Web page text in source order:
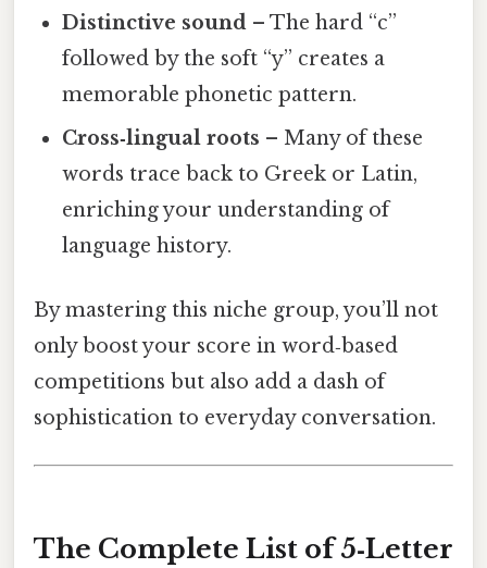
Distinctive sound – The hard “c”
followed by the soft “y” creates a
memorable phonetic pattern.
Cross‑lingual roots – Many of these
words trace back to Greek or Latin,
enriching your understanding of
language history.
By mastering this niche group, you’ll not
only boost your score in word‑based
competitions but also add a dash of
sophistication to everyday conversation.
The Complete List of 5‑Letter